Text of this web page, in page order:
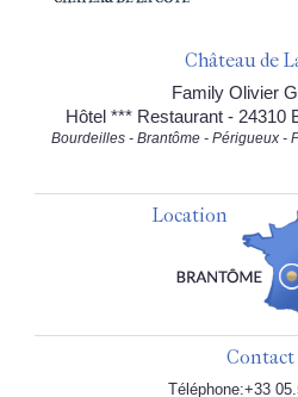
Château de
Family Olivier
Hôtel *** Restaurant - 24310
Bourdeilles - Brantôme - Périgueux -
Location
Contact
Téléphone:+33